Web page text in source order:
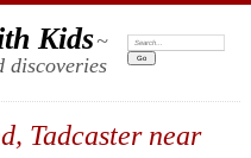
Kids~
discoveries
Search:
Tadcaster near